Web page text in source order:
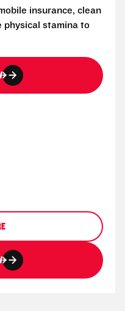
insurance, clean
physical stamina to